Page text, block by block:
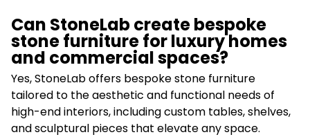
Can StoneLab create bespoke
stone furniture for luxury homes
and commercial spaces?
Yes, StoneLab offers bespoke stone furniture
tailored to the aesthetic and functional needs of
high-end interiors, including custom tables, shelves,
and sculptural pieces that elevate any space.